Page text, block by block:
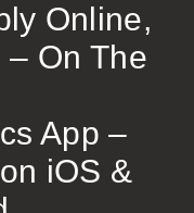
Online,
On The
App –
iOS &